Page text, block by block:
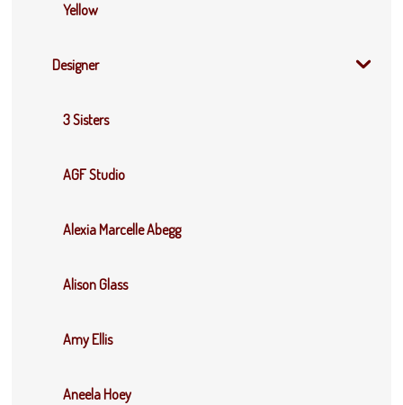
Yellow
Designer
3 Sisters
AGF Studio
Alexia Marcelle Abegg
Alison Glass
Amy Ellis
Aneela Hoey